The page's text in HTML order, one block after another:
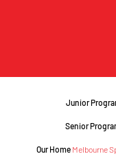
Junior
Senior
Our Home Melbourne